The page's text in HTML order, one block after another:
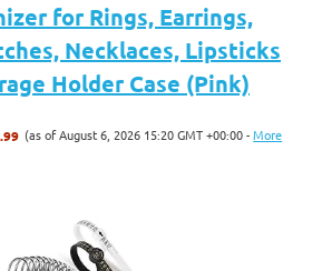
for Rings, Earrings,
Necklaces, Lipsticks
Holder Case (Pink)
(as of August 6, 2026 15:20 GMT +00:00 -More